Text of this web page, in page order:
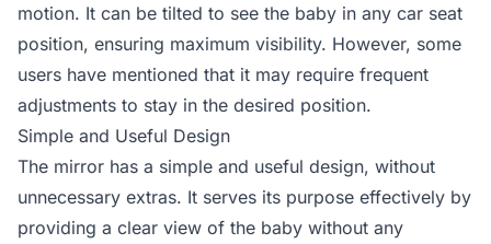
motion. It can be tilted to see the baby in any car seat
position, ensuring maximum visibility. However, some
users have mentioned that it may require frequent
adjustments to stay in the desired position.
Simple and Useful Design
The mirror has a simple and useful design, without
unnecessary extras. It serves its purpose effectively by
providing a clear view of the baby without any